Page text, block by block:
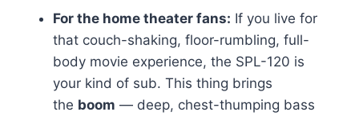
For the home theater fans: If you live for
that couch-shaking, floor-rumbling, full-
body movie experience, the SPL-120 is
your kind of sub. This thing brings
the boom — deep, chest-thumping bass